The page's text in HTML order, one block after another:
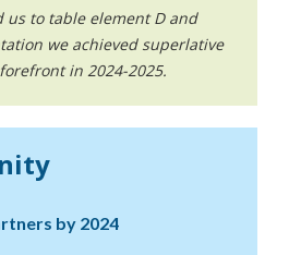
us to table element D and
we achieved superlative
in 2024-2025.
by 2024